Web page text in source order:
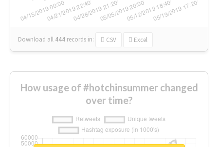
Download all 444 records in: CSV Excel
How usage of #hotchinsummer changed
over time?